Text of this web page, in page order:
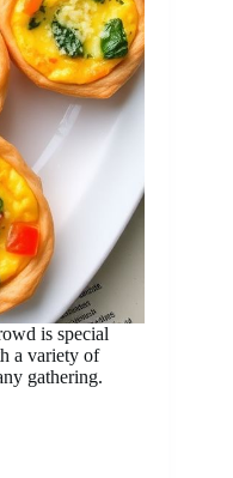
is special
a variety of
gathering.